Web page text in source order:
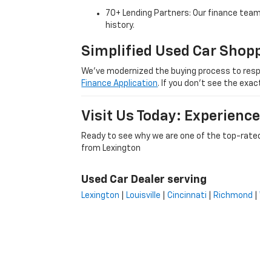
70+ Lending Partners: Our finance
history.
Simplified Used Car
We’ve modernized the buying process to
Finance Application. If you don’t see the
Visit Us Today:
Ready to see why we are one of the top-
from Lexington
Used Car Dealer serving
Lexington Louisville |Cincinnati Richmond